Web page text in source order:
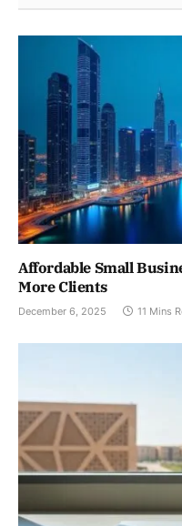
Affordable Small
More Clients
December 6, 2025 11 Mins